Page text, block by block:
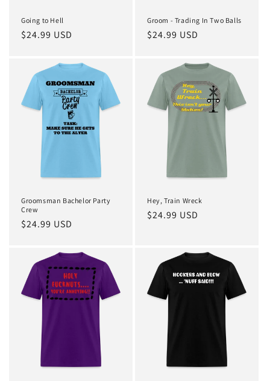
Going to Hell
Regular
$24.99 USD
Groom - Trading In Two Balls
Regular
$24.99 USD
Groomsman Bachelor Party
Crew
Regular
$24.99 USD
Hey, Train Wreck
Regular
$24.99 USD